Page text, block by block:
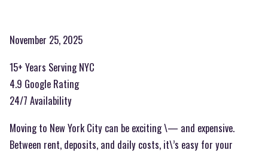
November 25, 2025
15+ Years Serving NYC
4.9 Google Rating
24/7 Availability
Moving to New York City can be exciting \— and expensive.
Between rent, deposits, and daily costs, it\’s easy for your